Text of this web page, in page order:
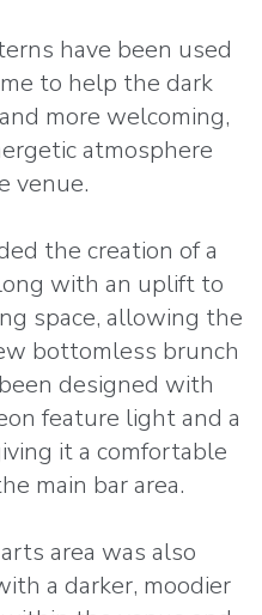
have been used
to help the dark
more welcoming,
atmosphere
venue.
the creation of a
with an uplift to
space, allowing the
bottomless brunch
designed with
feature light and a
it a comfortable
main bar area.
area was also
a darker, moodier